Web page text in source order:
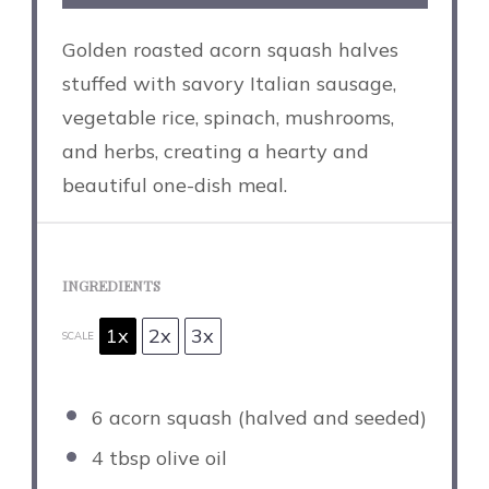
Golden roasted acorn squash halves
stuffed with savory Italian sausage,
vegetable rice, spinach, mushrooms,
and herbs, creating a hearty and
beautiful one-dish meal.
INGREDIENTS
SCALE 1x 2x 3x
6 acorn squash (halved and seeded)
4 tbsp olive oil